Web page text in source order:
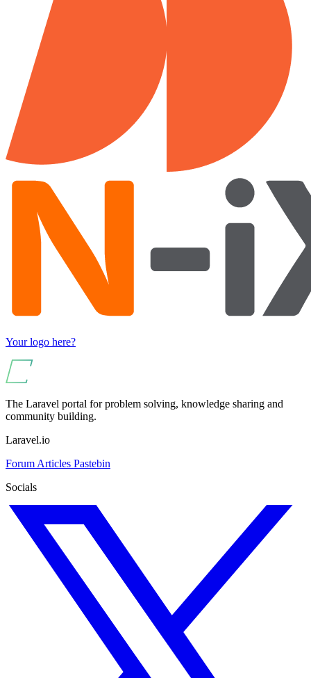
Your logo here?
The Laravel portal for problem solving, knowledge sharing and
community building.
Laravel.io
Forum Articles Pastebin
Socials